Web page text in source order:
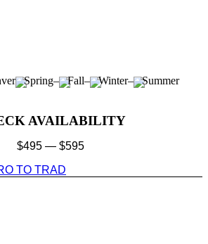
Spring– Fall– Winter–
Summer
AVAILABILITY
$495 — $595
TO TRAD